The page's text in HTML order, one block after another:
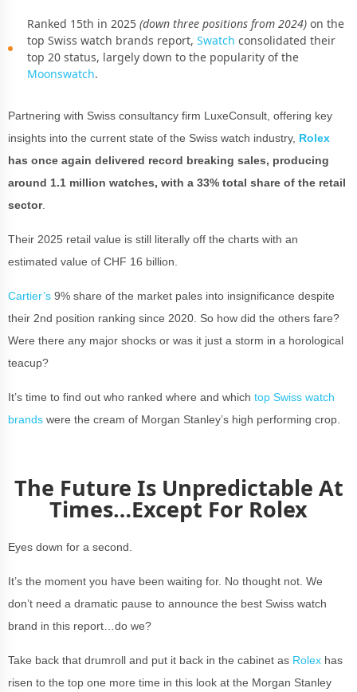
Ranked 15th in 2025 (down three positions from 2024) on the
top Swiss watch brands report, Swatch consolidated their
top 20 status, largely down to the popularity of the
Moonswatch.
Partnering with Swiss consultancy firm LuxeConsult, offering key
insights into the current state of the Swiss watch industry, Rolex
has once again delivered record breaking sales, producing
around 1.1 million watches, with a 33% total share of the retail
sector.
Their 2025 retail value is still literally off the charts with an
estimated value of CHF 16 billion.
Cartier’s 9% share of the market pales into insignificance despite
their 2nd position ranking since 2020. So how did the others fare?
Were there any major shocks or was it just a storm in a horological
teacup?
It’s time to find out who ranked where and which top Swiss watch
brands were the cream of Morgan Stanley’s high performing crop.
The Future Is Unpredictable At
Times…Except For Rolex
Eyes down for a second.
It’s the moment you have been waiting for. No thought not. We
don’t need a dramatic pause to announce the best Swiss watch
brand in this report…do we?
Take back that drumroll and put it back in the cabinet as Rolex has
risen to the top one more time in this look at the Morgan Stanley